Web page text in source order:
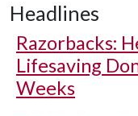
Headlines
Razorbacks:
Lifesaving
Weeks